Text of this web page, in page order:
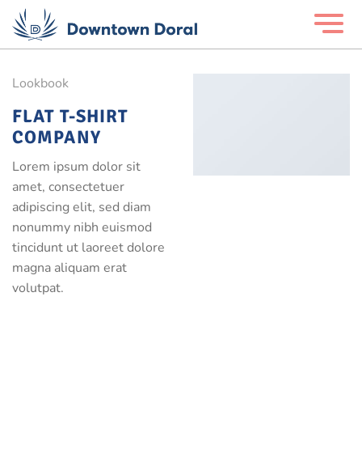
Lookbook
FLAT T-SHIRT
COMPANY
Lorem ipsum dolor sit
amet, consectetuer
adipiscing elit, sed diam
nonummy nibh euismod
tincidunt ut laoreet dolore
magna aliquam erat
volutpat.